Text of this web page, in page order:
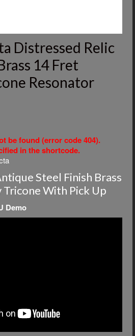
Distressed Relic
14 Fret
Resonator
be found (error code 404).
in the shortcode.
Steel Finish Brass
With Pick Up
Demo